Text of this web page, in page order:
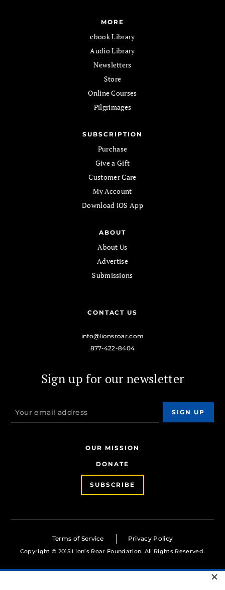
MORE
ebook Library
Audio Library
Newsletters
Store
Online Courses
Pilgrimages
SUBSCRIPTION
Purchase
Give a Gift
Customer Care
My Account
Download iOS App
ABOUT
About Us
Advertise
Submissions
CONTACT US
info@lionsroar.com
877-422-8404
Sign up for our newsletter
OUR MISSION
DONATE
SUBSCRIBE
Terms of Service Privacy Policy
Copyright © 2015 Lion’s Roar Foundation. All Rights Reserved.